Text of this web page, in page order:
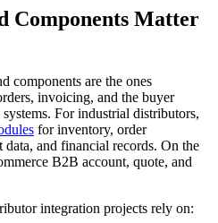
Components Matter
components are the ones
invoicing, and the buyer
For industrial distributors,
for inventory, order
data, and financial records. On the
B2B account, quote, and
integration projects rely on: